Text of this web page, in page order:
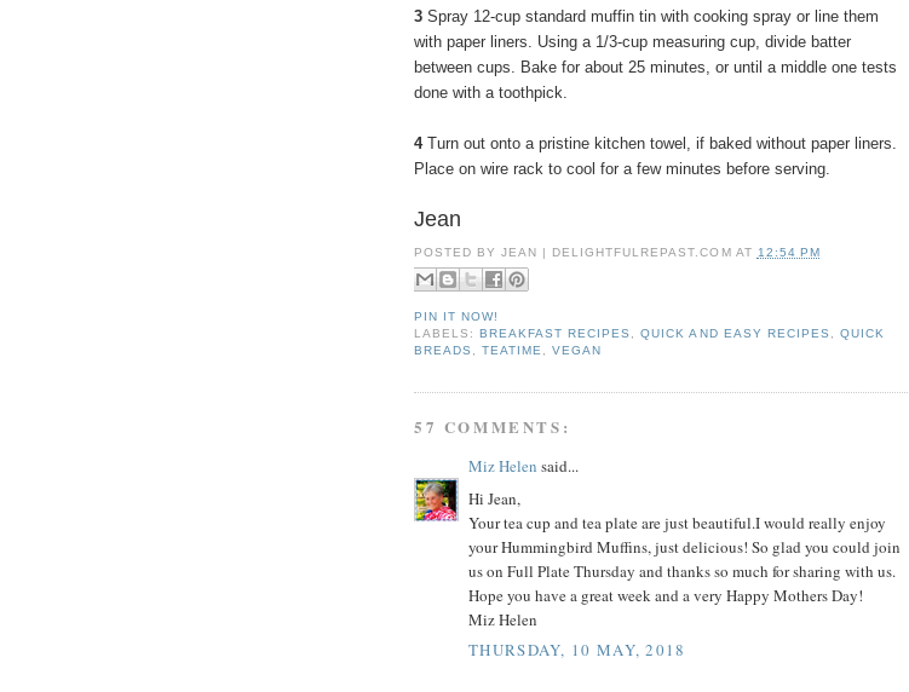
3 Spray 12-cup standard muffin tin with cooking spray or line them
with paper liners. Using a 1/3-cup measuring cup, divide batter
between cups. Bake for about 25 minutes, or until a middle one tests
done with a toothpick.
4Turn out onto a pristine kitchen towel, if baked without paper liners.
Place on wire rack to cool for a few minutes before serving.
Jean
POSTED BYJEAN | DELIGHTFULREPAST.COM AT 12:54 PM
PIN IT NOW!
LABELS:BREAKFAST RECIPES ,QUICK AND EASY RECIPES
QUICK
BREADS
,TEATIME ,VEGAN
57 COMMENTS:
Miz Helen said...
Hi Jean,
Your tea cup and tea plate are just beautiful.I would really enjoy
your Hummingbird Muffins, just delicious! So glad you could join
us on Full Plate Thursday and thanks so much for sharing with us.
Hope you have a great week and a very Happy Mothers Day!
Miz Helen
THURSDAY, 10 MAY, 2018